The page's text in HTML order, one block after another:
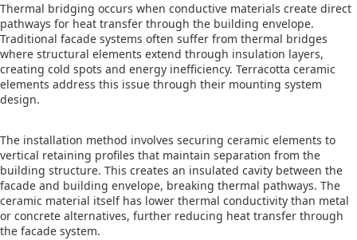
Thermal bridging occurs when conductive materials create direct
pathways for heat transfer through the building envelope.
Traditional facade systems often suffer from thermal bridges
where structural elements extend through insulation layers,
creating cold spots and energy inefficiency. Terracotta ceramic
elements address this issue through their mounting system
design.
The installation method involves securing ceramic elements to
vertical retaining profiles that maintain separation from the
building structure. This creates an insulated cavity between the
facade and building envelope, breaking thermal pathways. The
ceramic material itself has lower thermal conductivity than metal
or concrete alternatives, further reducing heat transfer through
the facade system.